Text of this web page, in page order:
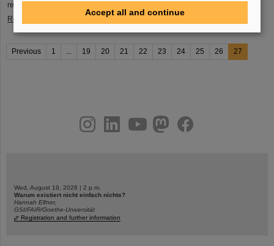
research to a widespread medical application ...
Read more
Previous 1 ... 19 20 21 22 23 24 25 26 27
youtubehelmholtz.socialfacebook
Wed, August 19, 2026 | 2 p.m.
Warum existiert nicht einfach nichts?
Hannah Elfner,
GSI/FAIR/Goethe-Universität
Registration and further information
Accept all and continue